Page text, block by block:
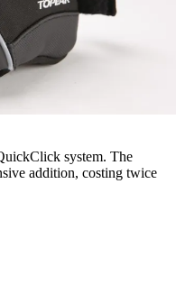
system. The
addition, costing twice